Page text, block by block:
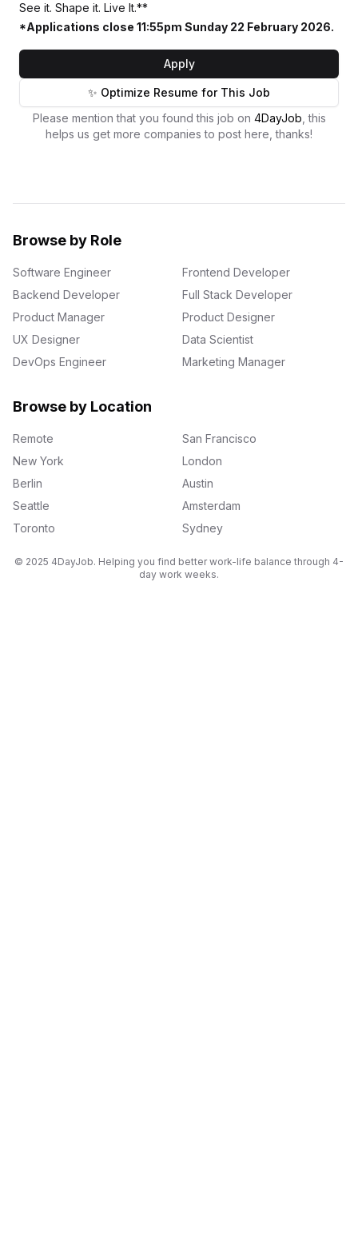
See it. Shape it. Live It.**
*Applications close 11:55pm Sunday 22 February 2026.
Apply
✨ Optimize Resume for This Job
Please mention that you found this job on 4DayJob , this
helps us get more companies to post here, thanks!
Browse by Role
Software Engineer
Frontend Developer
Backend Developer
Full Stack Developer
Product Manager
Product Designer
UX Designer
Data Scientist
DevOps Engineer
Marketing Manager
Browse by Location
Remote
San Francisco
New York
London
Berlin
Austin
Seattle
Amsterdam
Toronto
Sydney
© 2025 4DayJob. Helping you find better work-life balance through 4-
day work weeks.